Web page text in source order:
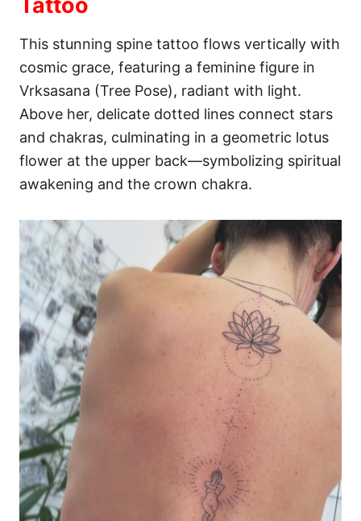
Tattoo
This stunning spine tattoo flows vertically with
cosmic grace, featuring a feminine figure in
Vrksasana (Tree Pose), radiant with light.
Above her, delicate dotted lines connect stars
and chakras, culminating in a geometric lotus
flower at the upper back—symbolizing spiritual
awakening and the crown chakra.